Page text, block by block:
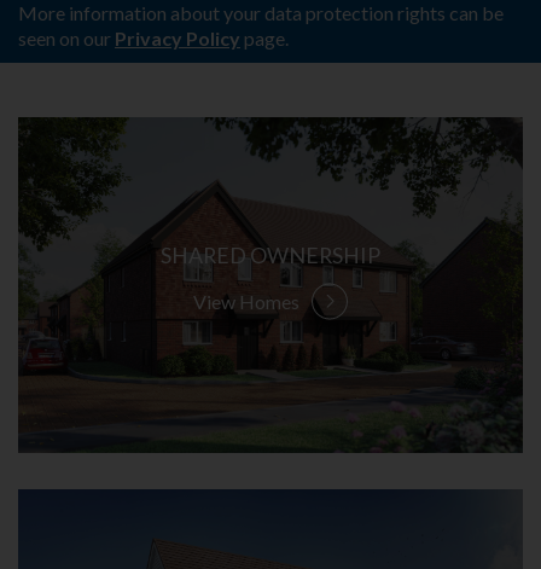
More information about your data protection rights can be
seen on our Privacy Policy page.
SHARED OWNERSHIP
View Homes